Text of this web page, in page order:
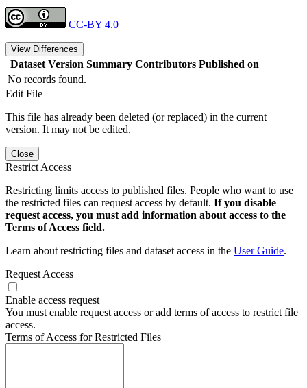
CC-BY 4.0
View Differences
Dataset Version Summary Contributors Published on
No records found.
Edit File
This file has already been deleted (or replaced) in the current
version. It may not be edited.
Close
Restrict Access
Restricting limits access to published files. People who want to use
the restricted files can request access by default. If you disable
request access, you must add information about access to the
Terms of Access field.
Learn about restricting files and dataset access in the User Guide.
Request Access
Enable access request
You must enable request access or add terms of access to restrict file
access.
Terms of Access for Restricted Files